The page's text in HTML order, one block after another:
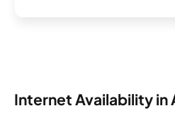
Internet Availability in